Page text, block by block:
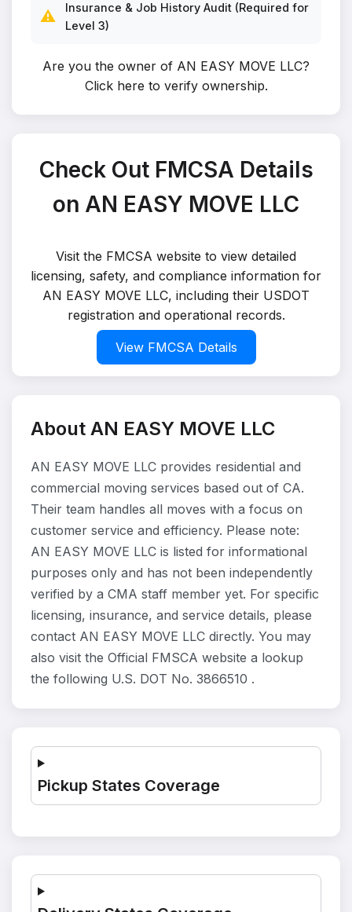
⚠️
Insurance & Job History Audit (Required for
Level 3)
Are you the owner of AN EASY MOVE LLC?
Click here to verify ownership.
Check Out FMCSA Details
on AN EASY MOVE LLC
Visit the FMCSA website to view detailed
licensing, safety, and compliance information for
AN EASY MOVE LLC, including their USDOT
registration and operational records.
View FMCSA Details
About AN EASY MOVE LLC
AN EASY MOVE LLC provides residential and
commercial moving services based out of CA.
Their team handles all moves with a focus on
customer service and efficiency. Please note:
AN EASY MOVE LLC is listed for informational
purposes only and has not been independently
verified by a CMA staff member yet. For specific
licensing, insurance, and service details, please
contact AN EASY MOVE LLC directly. You may
also visit the Official FMSCA website a lookup
the following U.S. DOT No. 3866510 .
Pickup States Coverage